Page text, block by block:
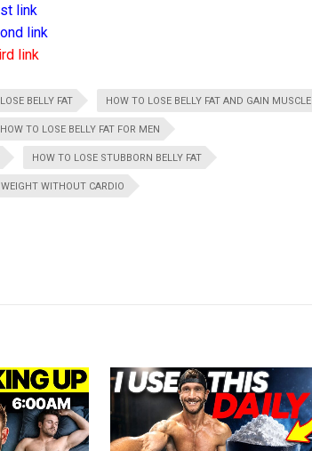
link
link
link
BELLY FAT HOW TO LOSE BELLY FAT AND GAIN MUSCLE
HOW TO LOSE BELLY FAT FOR MEN
HOW TO LOSE STUBBORN BELLY FAT
WEIGHT WITHOUT CARDIO